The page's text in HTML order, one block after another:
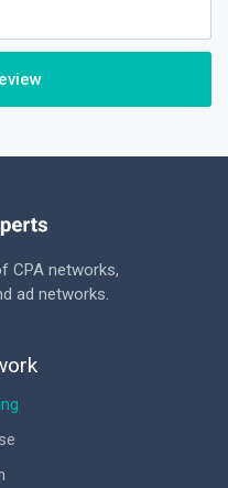
CPA networks,
ad networks.